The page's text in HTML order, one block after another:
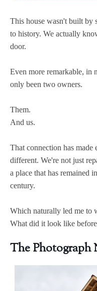
This house wasn't built by
to history. We actually
door.
Even more remarkable, in
only been two owners.
Them.
And us.
That connection has
different. We're not just
a place that has remained
century.
Which naturally led me to
What did it look like
The Photograph